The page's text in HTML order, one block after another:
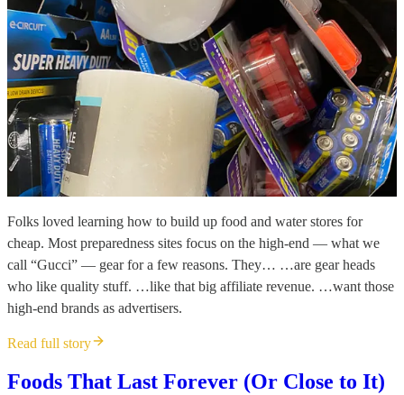
Folks loved learning how to build up food and water stores for
cheap. Most preparedness sites focus on the high-end — what we
call “Gucci” — gear for a few reasons. They… …are gear heads
who like quality stuff. …like that big affiliate revenue. …want those
high-end brands as advertisers.
Read full story
Foods That Last Forever (Or Close to It)